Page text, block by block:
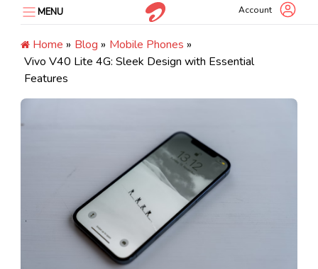
content
MENU Account
Home » Blog » Mobile Phones »
Vivo V40 Lite 4G: Sleek Design with Essential
Features